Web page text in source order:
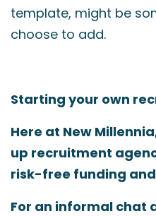
template, might be
choose to add.
Starting your own
Here at New
up recruitment
risk-free funding and
For an informal chat